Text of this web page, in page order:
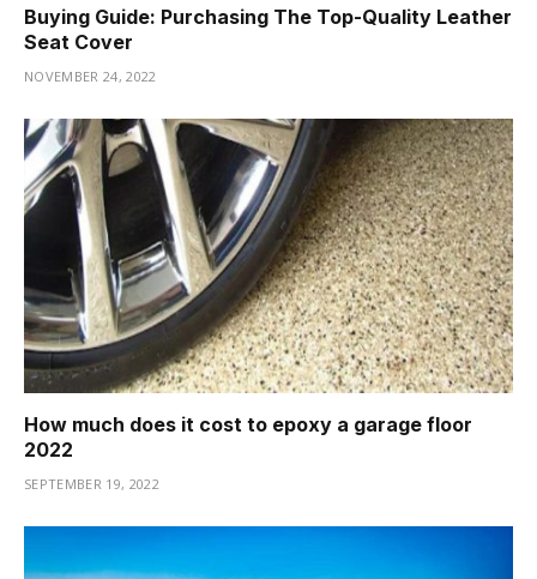
Buying Guide: Purchasing The Top-Quality Leather
Seat Cover
NOVEMBER 24, 2022
How much does it cost to epoxy a garage floor
2022
SEPTEMBER 19, 2022